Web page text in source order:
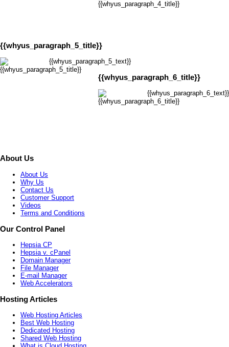
{{whyus_paragraph_5_title}}
{{whyus_paragraph_5_text}}
{{whyus_paragraph_6_title}}
{{whyus_paragraph_6_text}}
About Us
About Us
Why Us
Contact Us
Customer Support
Videos
Terms and Conditions
Our Control Panel
Hepsia CP
Hepsia v. cPanel
Domain Manager
File Manager
E-mail Manager
Web Accelerators
Hosting Articles
Web Hosting Articles
Best Web Hosting
Dedicated Hosting
Shared Web Hosting